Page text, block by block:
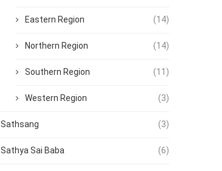
Eastern Region (14)
Northern Region (14)
Southern Region (11)
Western Region (3)
Sathsang (3)
Sathya Sai Baba (6)